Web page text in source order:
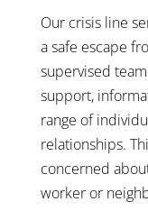
Our crisis line
a safe escape
supervised
support,
range of
relationships.
concerned
worker or